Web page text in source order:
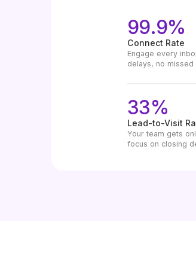
99.9%
Connect Rate
Engage every
delays, no missed
33%
Lead-to-Visit
Your team gets
focus on closing